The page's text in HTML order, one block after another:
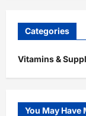
Categories
Vitamins &
You May Have